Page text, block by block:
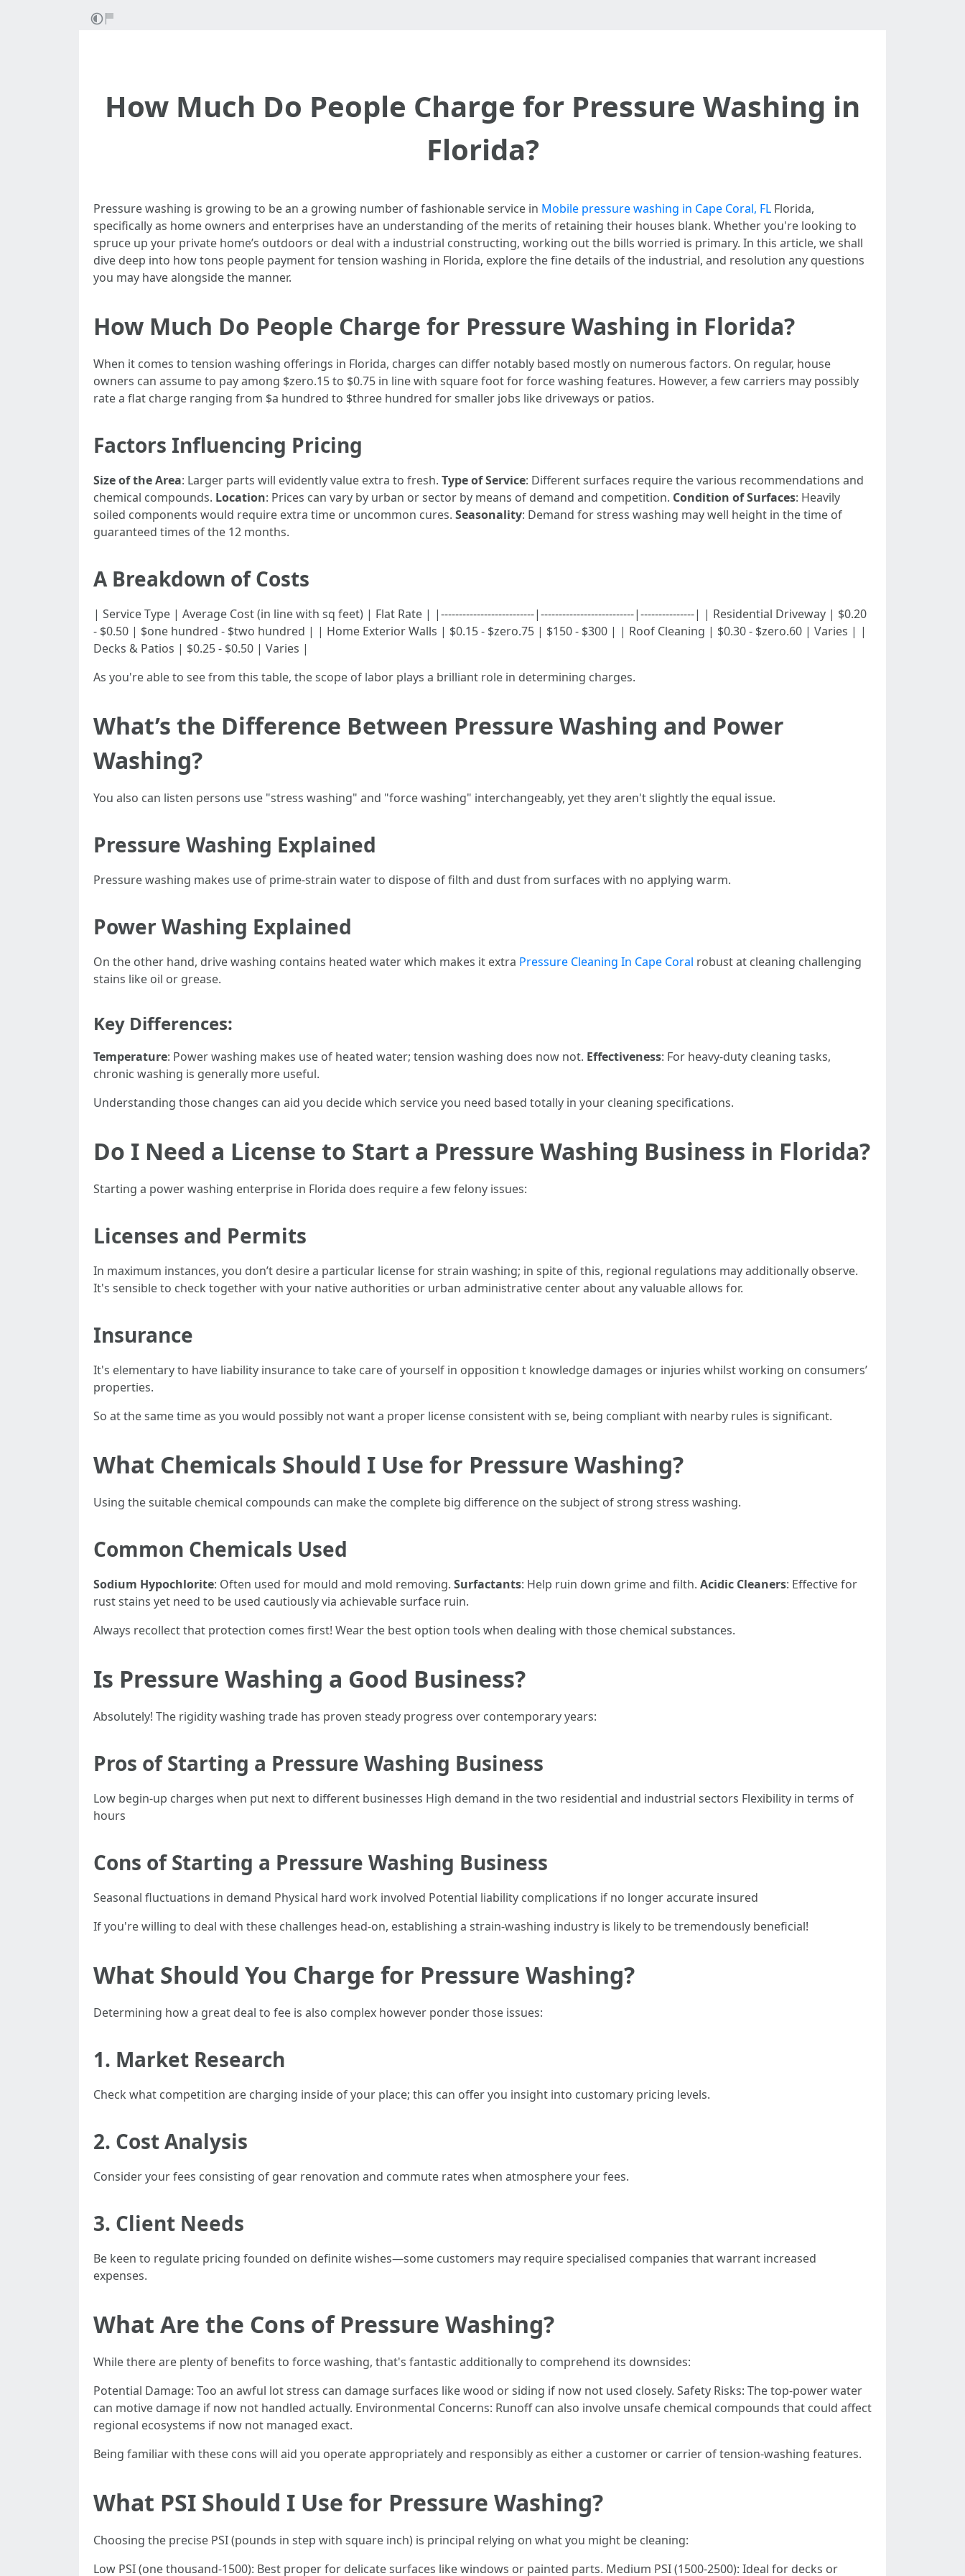
How Much Do People Charge for Pressure Washing in
Florida?
Pressure washing is growing to be an a growing number of fashionable service in Mobile pressure washing in Cape Coral, FL Florida,
specifically as home owners and enterprises have an understanding of the merits of retaining their houses blank. Whether you're looking to
spruce up your private home’s outdoors or deal with a industrial constructing, working out the bills worried is primary. In this article, we shall
dive deep into how tons people payment for tension washing in Florida, explore the fine details of the industrial, and resolution any questions
you may have alongside the manner.
How Much Do People Charge for Pressure Washing in Florida?
When it comes to tension washing offerings in Florida, charges can differ notably based mostly on numerous factors. On regular, house
owners can assume to pay among $zero.15 to $0.75 in line with square foot for force washing features. However, a few carriers may possibly
rate a flat charge ranging from $a hundred to $three hundred for smaller jobs like driveways or patios.
Factors Influencing Pricing
Size of the Area: Larger parts will evidently value extra to fresh. Type of Service: Different surfaces require the various recommendations and
chemical compounds. Location: Prices can vary by urban or sector by means of demand and competition. Condition of Surfaces: Heavily
soiled components would require extra time or uncommon cures. Seasonality: Demand for stress washing may well height in the time of
guaranteed times of the 12 months.
A Breakdown of Costs
| Service Type | Average Cost (in line with sq feet) | Flat Rate | |--------------------------|--------------------------|---------------| | Residential Driveway | $0.20
- $0.50 | $one hundred - $two hundred | | Home Exterior Walls | $0.15 - $zero.75 | $150 - $300 | | Roof Cleaning | $0.30 - $zero.60 | Varies | |
Decks & Patios | $0.25 - $0.50 | Varies |
As you're able to see from this table, the scope of labor plays a brilliant role in determining charges.
What’s the Difference Between Pressure Washing and Power
Washing?
You also can listen persons use "stress washing" and "force washing" interchangeably, yet they aren't slightly the equal issue.
Pressure Washing Explained
Pressure washing makes use of prime-strain water to dispose of filth and dust from surfaces with no applying warm.
Power Washing Explained
On the other hand, drive washing contains heated water which makes it extra Pressure Cleaning In Cape Coral robust at cleaning challenging
stains like oil or grease.
Key Differences:
Temperature: Power washing makes use of heated water; tension washing does now not. Effectiveness: For heavy-duty cleaning tasks,
chronic washing is generally more useful.
Understanding those changes can aid you decide which service you need based totally in your cleaning specifications.
Do I Need a License to Start a Pressure Washing Business in Florida?
Starting a power washing enterprise in Florida does require a few felony issues:
Licenses and Permits
In maximum instances, you don’t desire a particular license for strain washing; in spite of this, regional regulations may additionally observe.
It's sensible to check together with your native authorities or urban administrative center about any valuable allows for.
Insurance
It's elementary to have liability insurance to take care of yourself in opposition t knowledge damages or injuries whilst working on consumers’
properties.
So at the same time as you would possibly not want a proper license consistent with se, being compliant with nearby rules is significant.
What Chemicals Should I Use for Pressure Washing?
Using the suitable chemical compounds can make the complete big difference on the subject of strong stress washing.
Common Chemicals Used
Sodium Hypochlorite: Often used for mould and mold removing. Surfactants: Help ruin down grime and filth. Acidic Cleaners: Effective for
rust stains yet need to be used cautiously via achievable surface ruin.
Always recollect that protection comes first! Wear the best option tools when dealing with those chemical substances.
Is Pressure Washing a Good Business?
Absolutely! The rigidity washing trade has proven steady progress over contemporary years:
Pros of Starting a Pressure Washing Business
Low begin-up charges when put next to different businesses High demand in the two residential and industrial sectors Flexibility in terms of
hours
Cons of Starting a Pressure Washing Business
Seasonal fluctuations in demand Physical hard work involved Potential liability complications if no longer accurate insured
If you're willing to deal with these challenges head-on, establishing a strain-washing industry is likely to be tremendously beneficial!
What Should You Charge for Pressure Washing?
Determining how a great deal to fee is also complex however ponder those issues:
1. Market Research
Check what competition are charging inside of your place; this can offer you insight into customary pricing levels.
2. Cost Analysis
Consider your fees consisting of gear renovation and commute rates when atmosphere your fees.
3. Client Needs
Be keen to regulate pricing founded on definite wishes—some customers may require specialised companies that warrant increased
expenses.
What Are the Cons of Pressure Washing?
While there are plenty of benefits to force washing, that's fantastic additionally to comprehend its downsides:
Potential Damage: Too an awful lot stress can damage surfaces like wood or siding if now not used closely. Safety Risks: The top-power water
can motive damage if now not handled actually. Environmental Concerns: Runoff can also involve unsafe chemical compounds that could affect
regional ecosystems if now not managed exact.
Being familiar with these cons will aid you operate appropriately and responsibly as either a customer or carrier of tension-washing features.
What PSI Should I Use for Pressure Washing?
Choosing the precise PSI (pounds in step with square inch) is principal relying on what you might be cleaning:
Low PSI (one thousand-1500): Best proper for delicate surfaces like windows or painted parts. Medium PSI (1500-2500): Ideal for decks or